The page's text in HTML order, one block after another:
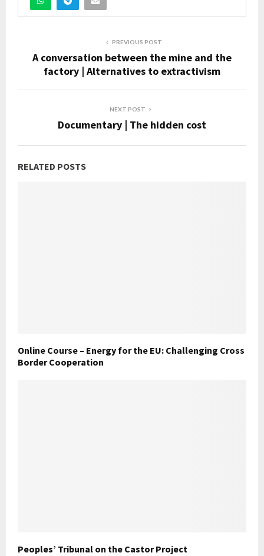
PREVIOUS POST
A conversation between the mine and the
factory | Alternatives to extractivism
NEXT POST
Documentary | The hidden cost
RELATED POSTS
Online Course – Energy for the EU: Challenging Cross
Border Cooperation
Peoples’ Tribunal on the Castor Project